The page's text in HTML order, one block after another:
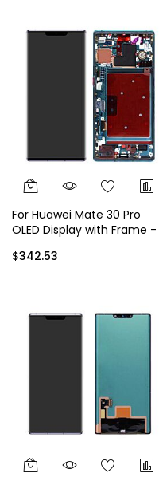
For Huawei Mate 30 Pro
OLED Display with Frame -
$342.53